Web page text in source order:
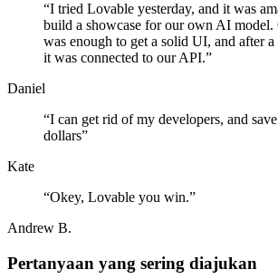
“I tried Lovable yesterday, and it was
build a showcase for our own AI model.
was enough to get a solid UI, and after
it was connected to our API.”
Daniel
“I can get rid of my developers, and
dollars”
Kate
“Okey, Lovable you win.”
Andrew B.
Pertanyaan yang sering diajukan